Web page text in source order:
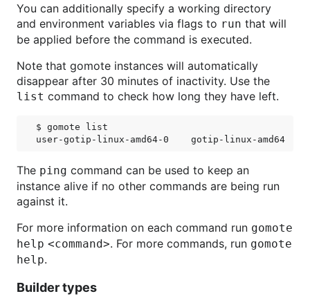
You can additionally specify a working directory
and environment variables via flags to run that will
be applied before the command is executed.
Note that gomote instances will automatically
disappear after 30 minutes of inactivity. Use the
list command to check how long they have left.
$ gomote list
The ping command can be used to keep an
instance alive if no other commands are being run
against it.
For more information on each command run gomote
help <command>. For more commands, run gomote
help.
Builder types